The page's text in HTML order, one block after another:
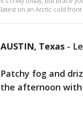
latest on an Arctic cold
AUSTIN, Texas -
Patchy fog and
the afternoon with